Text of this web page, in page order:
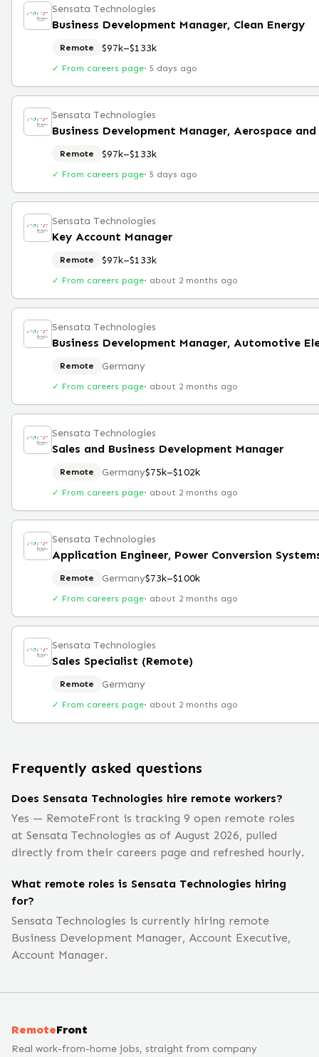
Sensata Technologies
Business Development Manager, Clean Energy
Remote $97k–$133k
✓ From careers page· 5 days ago
Sensata Technologies
Remote $97k–$133k
✓ From careers page· 5 days ago
Sensata Technologies
Key Account Manager
Remote $97k–$133k
✓ From careers page· about 2 months ago
Sensata Technologies
Remote Germany
✓ From careers page· about 2 months ago
Sensata Technologies
Sales and Business Development Manager
Remote Germany$75k–$102k
✓ From careers page· about 2 months ago
Sensata Technologies
Application Engineer, Power Conversion
Remote Germany$73k–$100k
✓ From careers page· about 2 months ago
Sensata Technologies
Sales Specialist (Remote)
Remote Germany
✓ From careers page· about 2 months ago
Frequently asked questions
Does Sensata Technologies hire remote workers?
Yes — RemoteFront is tracking 9 open remote roles
at Sensata Technologies as of August 2026, pulled
directly from their careers page and refreshed hourly.
What remote roles is Sensata Technologies hiring
for?
Sensata Technologies is currently hiring remote
Business Development Manager, Account Executive,
Account Manager.
RemoteFront
Real work-from-home jobs, straight from company